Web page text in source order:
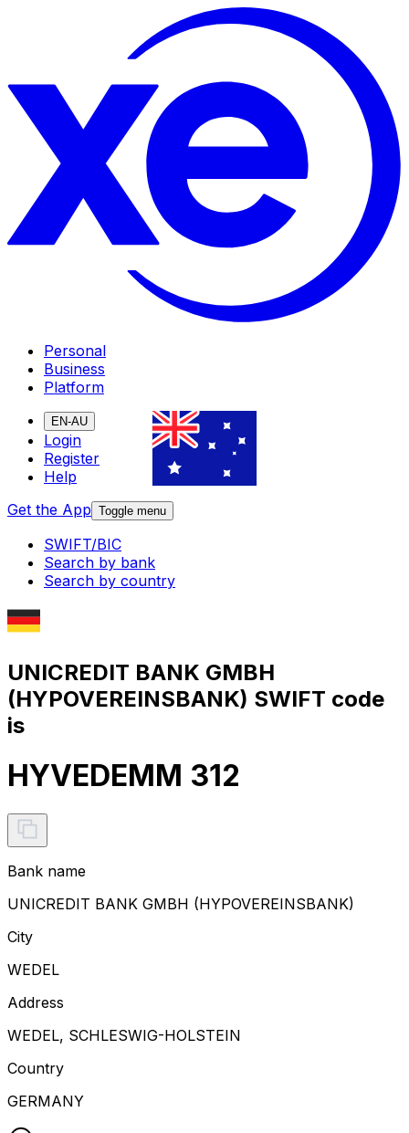
Personal
Business
Platform
EN-AU
Login
Register
Help
Get the App Toggle menu
SWIFT/BIC
Search by bank
Search by country
UNICREDIT BANK GMBH
(HYPOVEREINSBANK) SWIFT code
is
HYVEDEMM 312
Bank name
UNICREDIT BANK GMBH (HYPOVEREINSBANK)
City
WEDEL
Address
WEDEL, SCHLESWIG-HOLSTEIN
Country
GERMANY